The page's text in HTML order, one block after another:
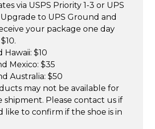
via USPS Priority 1-3 or UPS
to UPS Ground and
your package one day
Hawaii: $10
Mexico: $35
Australia: $50
may not be available for
shipment. Please contact us if
like to confirm if the shoe is in